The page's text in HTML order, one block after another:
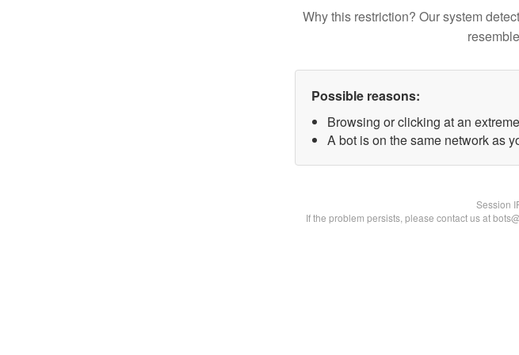
Why this restriction? Our system
Possible reasons:
Browsing or clicking at an
A bot is on the same network as
Session
If the problem persists, please contact us at